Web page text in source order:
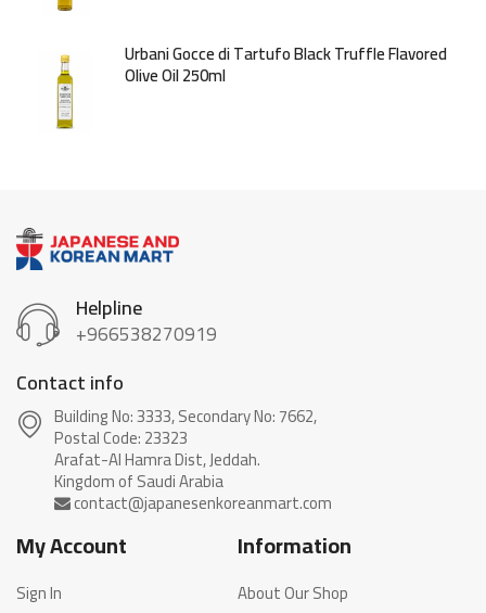
Urbani Gocce di Tartufo Black Truffle Flavored
Olive Oil 250ml
Helpline
+966538270919
Contact info
Building No: 3333, Secondary No: 7662,
Postal Code: 23323
Arafat-Al Hamra Dist, Jeddah.
My Account
Sign In
Information
About Our Shop